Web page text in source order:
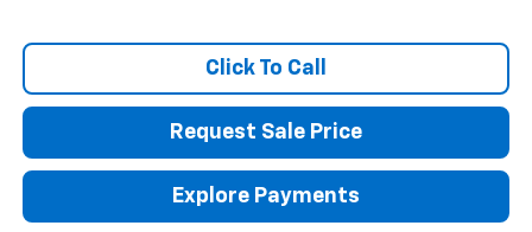
Click To Call
Request Sale Price
Explore Payments